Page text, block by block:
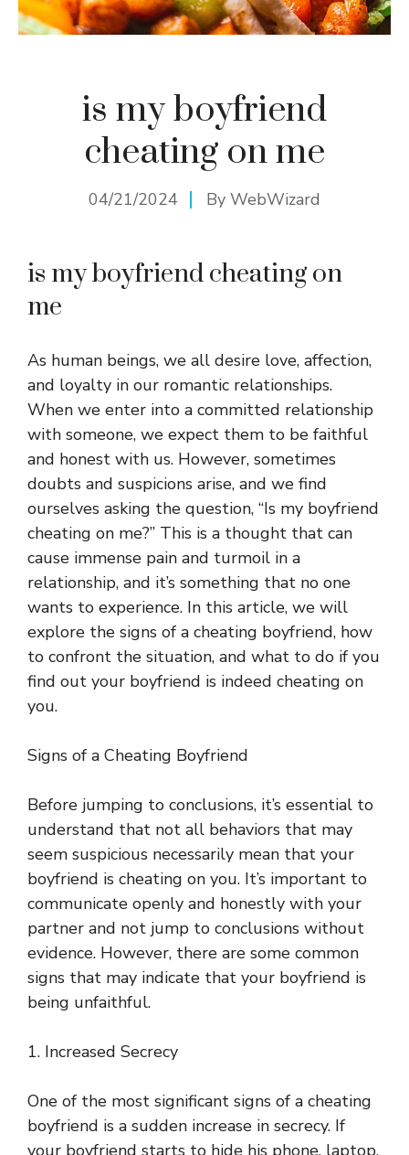
is my boyfriend
cheating on me
04/21/2024 By WebWizard
is my boyfriend cheating on
me
As human beings, we all desire love, affection,
and loyalty in our romantic relationships.
When we enter into a committed relationship
with someone, we expect them to be faithful
and honest with us. However, sometimes
doubts and suspicions arise, and we find
ourselves asking the question, “Is my boyfriend
cheating on me?” This is a thought that can
cause immense pain and turmoil in a
relationship, and it’s something that no one
wants to experience. In this article, we will
explore the signs of a cheating boyfriend, how
to confront the situation, and what to do if you
find out your boyfriend is indeed cheating on
you.
Signs of a Cheating Boyfriend
Before jumping to conclusions, it’s essential to
understand that not all behaviors that may
seem suspicious necessarily mean that your
boyfriend is cheating on you. It’s important to
communicate openly and honestly with your
partner and not jump to conclusions without
evidence. However, there are some common
signs that may indicate that your boyfriend is
being unfaithful.
1. Increased Secrecy
One of the most significant signs of a cheating
boyfriend is a sudden increase in secrecy. If
your boyfriend starts to hide his phone, laptop,